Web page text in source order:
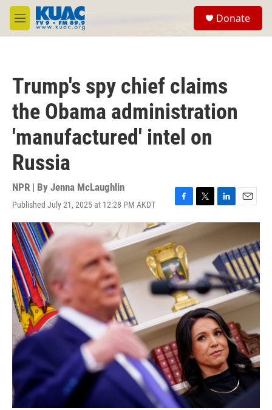
Skip to main content
M
e
Donate
Trump's spy chief claims
the Obama administration
'manufactured' intel on
Russia
NPR | By Jenna McLaughlin
Published July 21, 2025 at 12:28 PM AKDT
F
a
c
e
b
o
o
k
T
w
e
r
L
i
e
d
I
n
E
m
i
l